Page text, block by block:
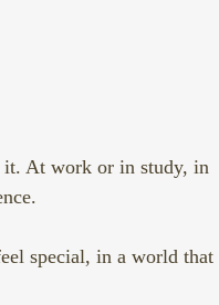
it. At work or in study, in
special, in a world that